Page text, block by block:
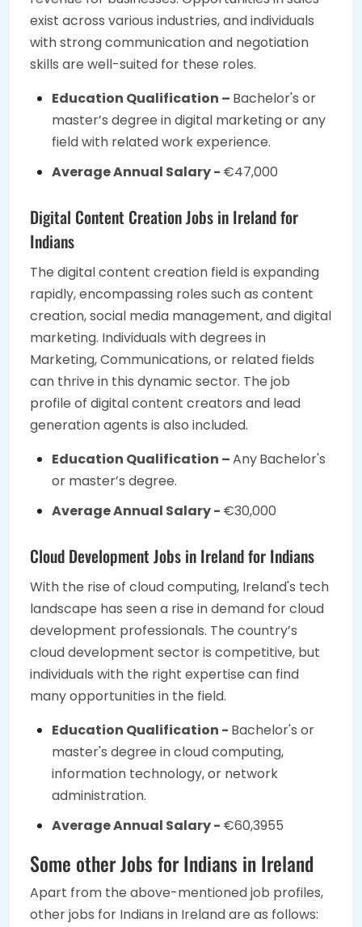
exist across various industries, and individuals
with strong communication and negotiation
skills are well-suited for these roles.
Education Qualification – Bachelor's or
master’s degree in digital marketing or any
field with related work experience.
Average Annual Salary - €47,000
Digital Content Creation Jobs in Ireland for
Indians
The digital content creation field is expanding
rapidly, encompassing roles such as content
creation, social media management, and digital
marketing. Individuals with degrees in
Marketing, Communications, or related fields
can thrive in this dynamic sector. The job
profile of digital content creators and lead
generation agents is also included.
Education Qualification –AnyBachelor's
or master’s degree.
Average Annual Salary - €30,000
Cloud Development Jobs in Ireland for Indians
With the rise of cloud computing, Ireland's tech
landscape has seen a rise in demand for cloud
development professionals. The country’s
cloud development sector is competitive, but
individuals with the right expertise can find
many opportunities in the field.
Education Qualification - Bachelor's or
master's degree in cloud computing,
information technology, or network
administration.
Average Annual Salary - €60,3955
Some other Jobs for Indians in Ireland
Apart from the above-mentioned job profiles,
other jobs for Indians in Ireland are as follows: